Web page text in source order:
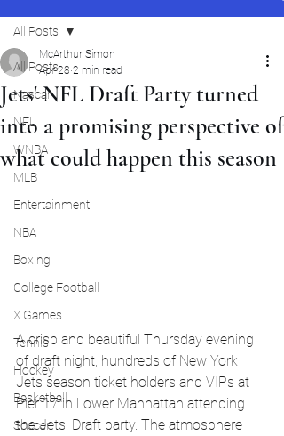
All Posts
Nascar
NFL
WNBA
MLB
Entertainment
NBA
Boxing
College Football
X Games
Tennis
Hockey
Basketball
Soccer
All Posts
Jets' NFL Draft Party turned
into a promising perspective of
what could happen this season
McArthur Simon
Apr 28 2 min read
A crisp and beautiful Thursday evening
of draft night, hundreds of New York
Jets season ticket holders and VIPs at
Pier 17 in Lower Manhattan attending
the Jets' Draft party. The atmosphere